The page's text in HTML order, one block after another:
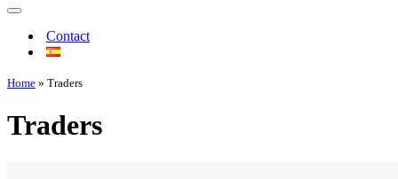
Contact
Home » Traders
Traders